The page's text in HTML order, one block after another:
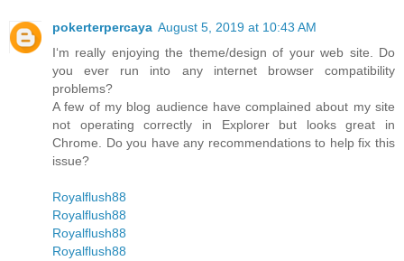
pokerterpercaya August 5, 2019 at 10:43 AM
I‘m really enjoying the theme/design of your web site. Do
you ever run into any internet browser compatibility
problems?
A few of my blog audience have complained about my site
not operating correctly in Explorer but looks great in
Chrome. Do you have any recommendations to help fix this
issue?
Royalflush88
Royalflush88
Royalflush88
Royalflush88